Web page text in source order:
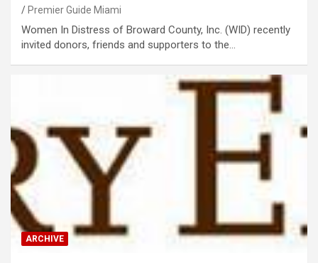
Premier Guide Miami
Women In Distress of Broward County, Inc. (WID) recently
invited donors, friends and supporters to the…
ARCHIVE